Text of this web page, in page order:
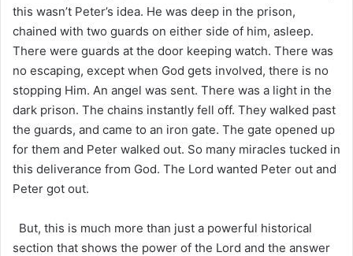
this wasn’t Peter’s idea. He was deep in the prison,
chained with two guards on either side of him, asleep.
There were guards at the door keeping watch. There was
no escaping, except when God gets involved, there is no
stopping Him. An angel was sent. There was a light in the
dark prison. The chains instantly fell off. They walked past
the guards, and came to an iron gate. The gate opened up
for them and Peter walked out. So many miracles tucked in
this deliverance from God. The Lord wanted Peter out and
Peter got out.
But, this is much more than just a powerful historical
section that shows the power of the Lord and the answer